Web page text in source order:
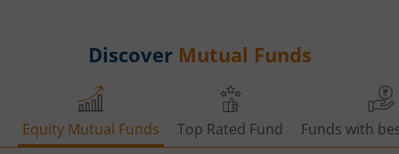
Discover Mutual Funds
Equity Mutual Funds Top Rated Fund Funds with